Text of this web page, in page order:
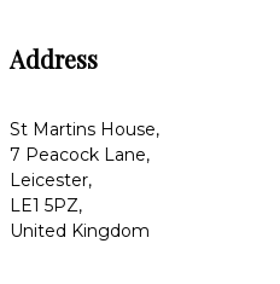
Address
St Martins House,
7 Peacock Lane,
Leicester,
LE1 5PZ,
United Kingdom